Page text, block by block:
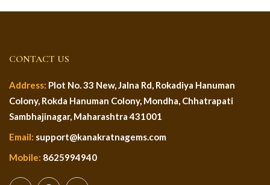
CONTACT US
Address: Plot No. 33 New, Jalna Rd, Rokadiya Hanuman
Colony, Rokda Hanuman Colony, Mondha, Chhatrapati
Sambhajinagar, Maharashtra 431001
Email: support@kanakratnagems.com
Mobile: 8625994940